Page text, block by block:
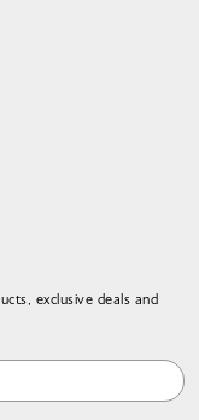
exclusive deals and